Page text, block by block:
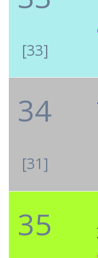
[33]
34
[31]
35